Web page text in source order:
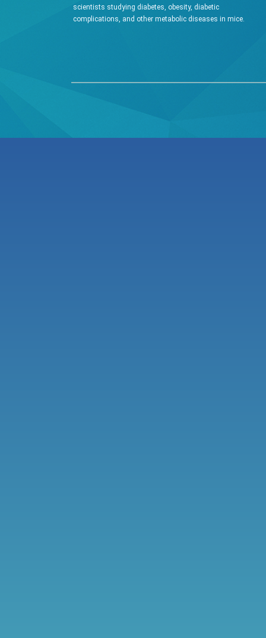
scientists studying diabetes, obesity, diabetic
complications, and other metabolic diseases in mice.